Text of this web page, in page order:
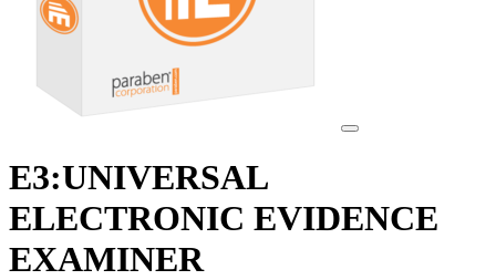
E3:UNIVERSAL
ELECTRONIC EVIDENCE
EXAMINER